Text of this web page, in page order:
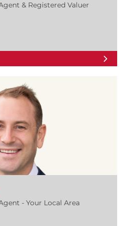
& Registered Valuer
- Your Local Area